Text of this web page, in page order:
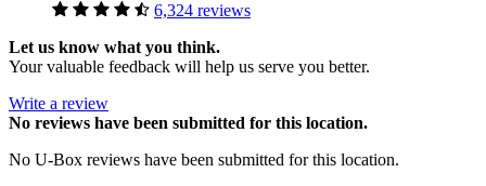
6,324 reviews
Let us know what you think.
Your valuable feedback will help us serve you better.
Write a review
No reviews have been submitted for this location.
No U-Box reviews have been submitted for this location.